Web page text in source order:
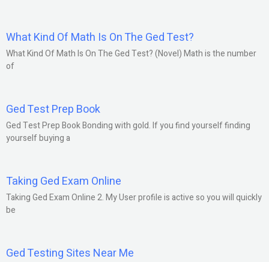
What Kind Of Math Is On The Ged Test?
What Kind Of Math Is On The Ged Test? (Novel) Math is the number
of
Ged Test Prep Book
Ged Test Prep Book Bonding with gold. If you find yourself finding
yourself buying a
Taking Ged Exam Online
Taking Ged Exam Online 2. My User profile is active so you will quickly
be
Ged Testing Sites Near Me